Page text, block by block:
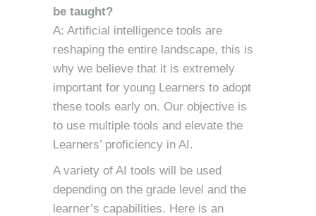
be taught?
A: Artificial intelligence tools are
reshaping the entire landscape, this is
why we believe that it is extremely
important for young Learners to adopt
these tools early on. Our objective is
to use multiple tools and elevate the
Learners’ proficiency in AI.
A variety of AI tools will be used
depending on the grade level and the
learner’s capabilities. Here is an